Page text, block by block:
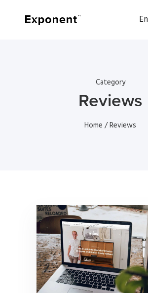
En
Category
Reviews
Home / Reviews